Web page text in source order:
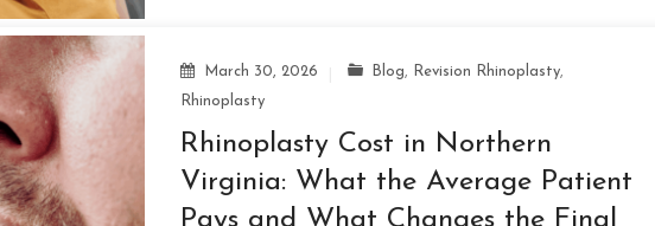
March 30, 2026 Blog, Revision Rhinoplasty,
Rhinoplasty
Rhinoplasty Cost in Northern
Virginia: What the Average Patient